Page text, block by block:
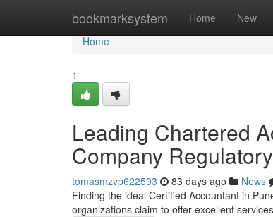
bookmarksystem Home New
Home
Home
1
Leading Chartered
Company
tomasmzvp622593 83 days ago News
Finding the ideal Certified Accountant in
organizations claim to offer excellent